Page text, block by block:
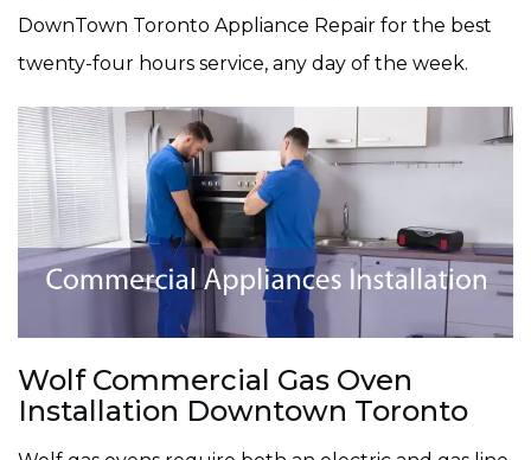
DownTown Toronto Appliance Repair for the best
twenty-four hours service, any day of the week.
Wolf Commercial Gas Oven
Installation Downtown Toronto